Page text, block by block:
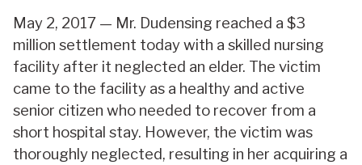
May 2, 2017 — Mr. Dudensing reached a $3
million settlement today with a skilled nursing
facility after it neglected an elder. The victim
came to the facility as a healthy and active
senior citizen who needed to recover from a
short hospital stay. However, the victim was
thoroughly neglected, resulting in her acquiring a